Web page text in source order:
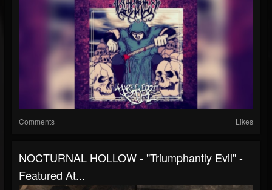
Comments Likes
NOCTURNAL HOLLOW - "Triumphantly Evil" -
Featured At...